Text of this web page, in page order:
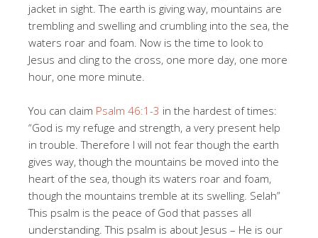
jacket in sight. The earth is giving way, mountains are
trembling and swelling and crumbling into the sea, the
waters roar and foam. Now is the time to look to
Jesus and cling to the cross, one more day, one more
hour, one more minute.
You can claim Psalm 46:1-3 in the hardest of times:
“God is my refuge and strength, a very present help
in trouble. Therefore I will not fear though the earth
gives way, though the mountains be moved into the
heart of the sea, though its waters roar and foam,
though the mountains tremble at its swelling. Selah”
This psalm is the peace of God that passes all
understanding. This psalm is about Jesus – He is our